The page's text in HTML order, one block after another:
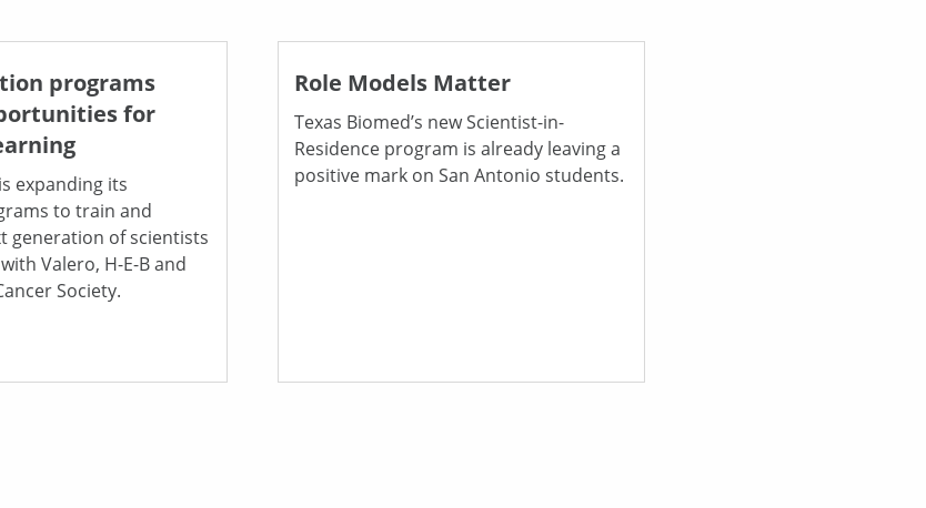
programs
for
expanding its
to train and
generation of scientists
Valero, H-E-B and
Society.
Role Models Matter
Texas Biomed’s new Scientist-in-
Residence program is already leaving a
positive mark on San Antonio students.